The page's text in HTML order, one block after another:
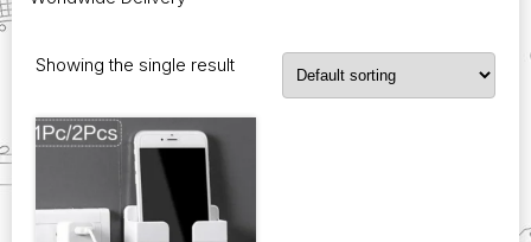
Showing the single result